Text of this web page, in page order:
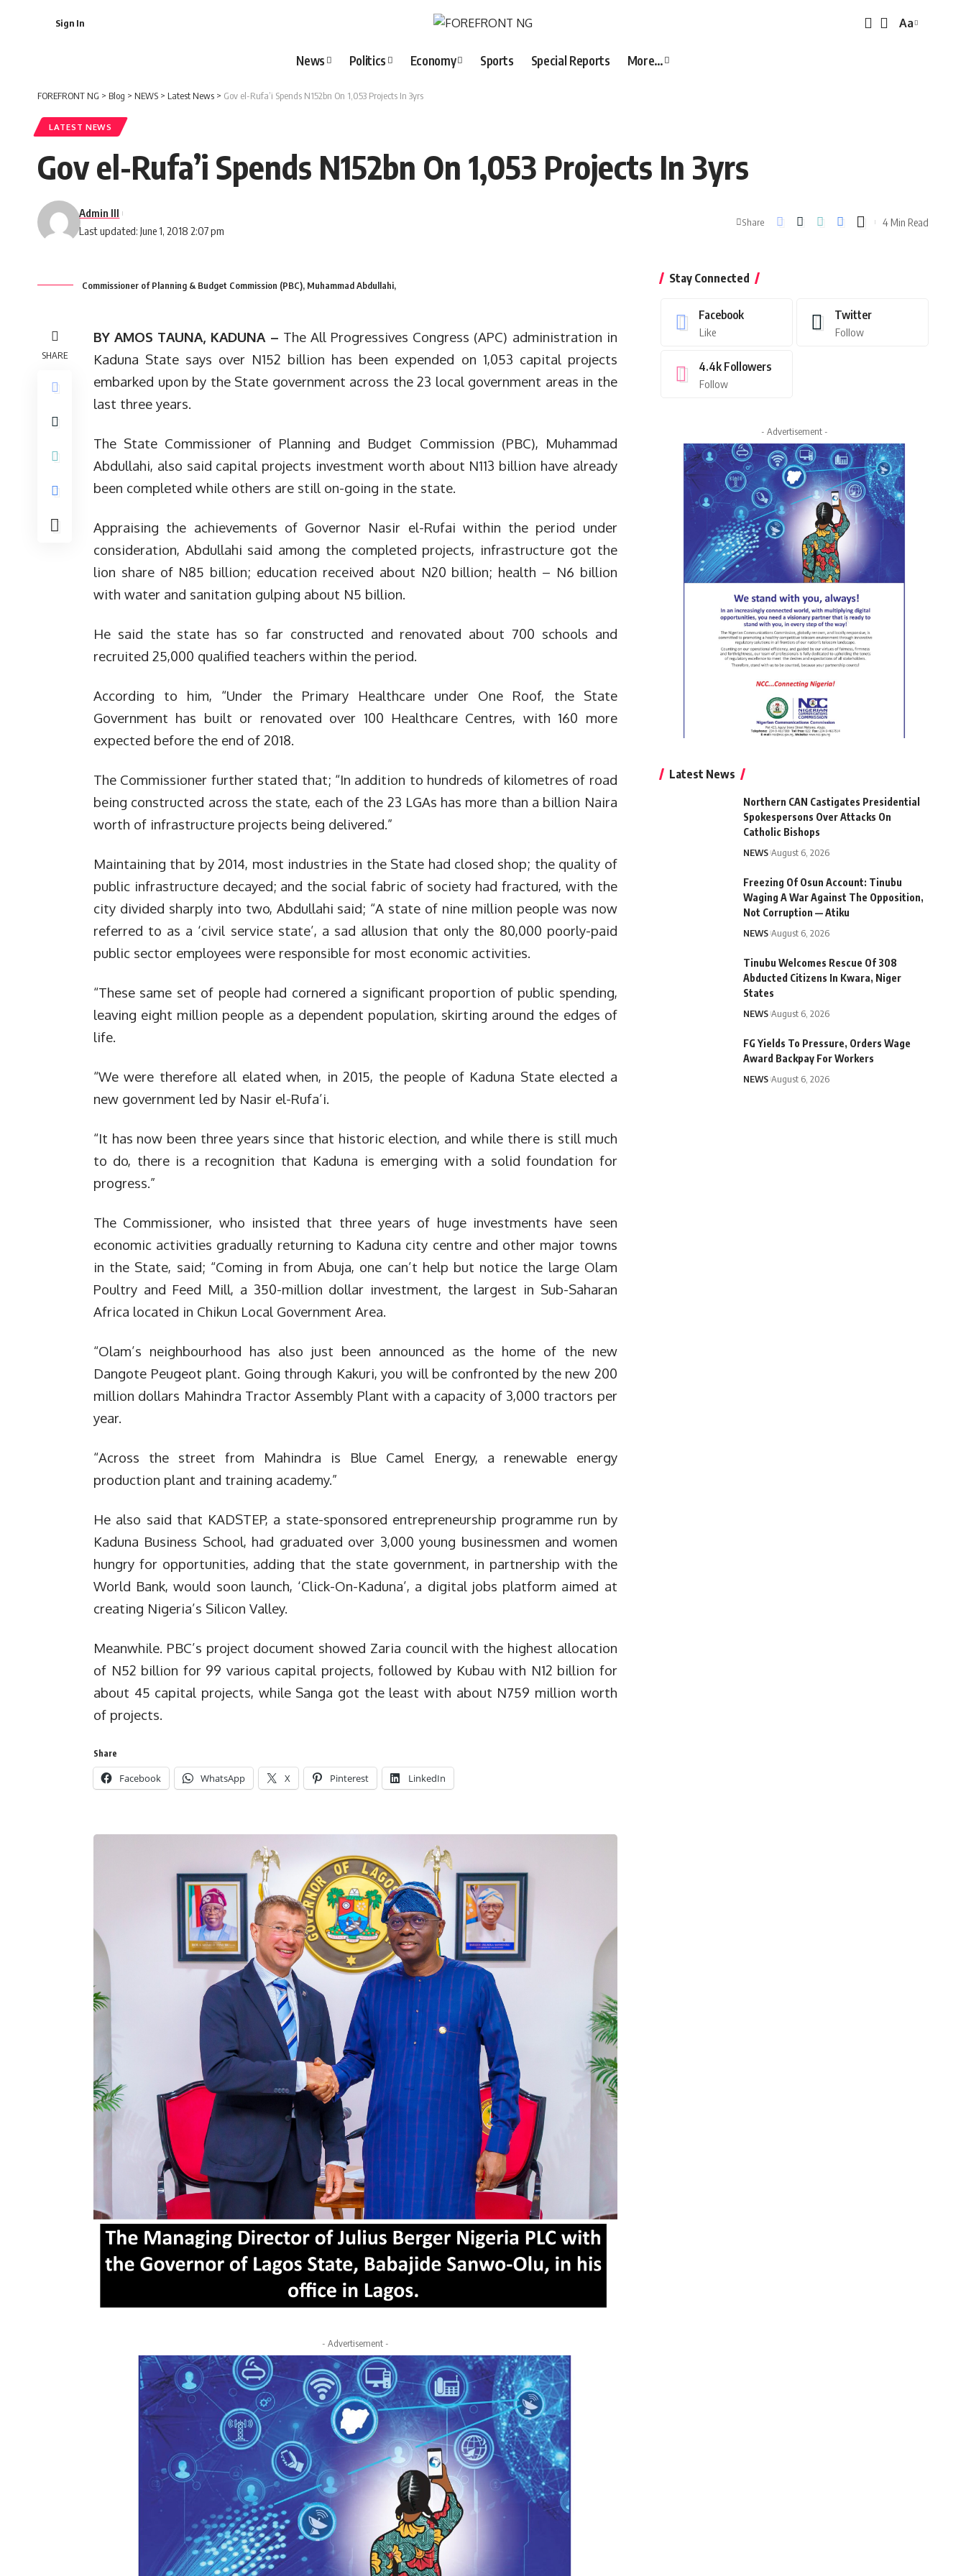
Sign In
Font
Aa
News Politics Economy Sports Special Reports More…
FOREFRONT NG > Blog > NEWS > Latest News > Gov el-Rufa’i Spends N152bn On 1,053 Projects In 3yrs
LATEST NEWS
Gov el-Rufa’i Spends N152bn On 1,053 Projects In 3yrs
Last updated: June 1, 2018 2:07 pm
Admin III
Share 4 Min Read
Commissioner of Planning & Budget Commission (PBC), Muhammad Abdullahi,
SHARE
BY AMOS TAUNA, KADUNA – The All Progressives Congress (APC) administration in
Kaduna State says over N152 billion has been expended on 1,053 capital projects
embarked upon by the State government across the 23 local government areas in the
last three years.
The State Commissioner of Planning and Budget Commission (PBC), Muhammad
Abdullahi, also said capital projects investment worth about N113 billion have already
been completed while others are still on-going in the state.
Appraising the achievements of Governor Nasir el-Rufai within the period under
consideration, Abdullahi said among the completed projects, infrastructure got the
lion share of N85 billion; education received about N20 billion; health – N6 billion
with water and sanitation gulping about N5 billion.
He said the state has so far constructed and renovated about 700 schools and
recruited 25,000 qualified teachers within the period.
According to him, “Under the Primary Healthcare under One Roof, the State
Government has built or renovated over 100 Healthcare Centres, with 160 more
expected before the end of 2018.
The Commissioner further stated that; “In addition to hundreds of kilometres of road
being constructed across the state, each of the 23 LGAs has more than a billion Naira
worth of infrastructure projects being delivered.”
Maintaining that by 2014, most industries in the State had closed shop; the quality of
public infrastructure decayed; and the social fabric of society had fractured, with the
city divided sharply into two, Abdullahi said; “A state of nine million people was now
referred to as a ‘civil service state’, a sad allusion that only the 80,000 poorly-paid
public sector employees were responsible for most economic activities.
“These same set of people had cornered a significant proportion of public spending,
leaving eight million people as a dependent population, skirting around the edges of
life.
“We were therefore all elated when, in 2015, the people of Kaduna State elected a
new government led by Nasir el-Rufa’i.
“It has now been three years since that historic election, and while there is still much
to do, there is a recognition that Kaduna is emerging with a solid foundation for
progress.”
The Commissioner, who insisted that three years of huge investments have seen
economic activities gradually returning to Kaduna city centre and other major towns
in the State, said; “Coming in from Abuja, one can’t help but notice the large Olam
Poultry and Feed Mill, a 350-million dollar investment, the largest in Sub-Saharan
Africa located in Chikun Local Government Area.
“Olam’s neighbourhood has also just been announced as the home of the new
Dangote Peugeot plant. Going through Kakuri, you will be confronted by the new 200
million dollars Mahindra Tractor Assembly Plant with a capacity of 3,000 tractors per
year.
“Across the street from Mahindra is Blue Camel Energy, a renewable energy
production plant and training academy.”
He also said that KADSTEP, a state-sponsored entrepreneurship programme run by
Kaduna Business School, had graduated over 3,000 young businessmen and women
hungry for opportunities, adding that the state government, in partnership with the
World Bank, would soon launch, ‘Click-On-Kaduna’, a digital jobs platform aimed at
creating Nigeria’s Silicon Valley.
Meanwhile. PBC’s project document showed Zaria council with the highest allocation
of N52 billion for 99 various capital projects, followed by Kubau with N12 billion for
about 45 capital projects, while Sanga got the least with about N759 million worth
of projects.
Share
Facebook WhatsApp X Pinterest LinkedIn
- Advertisement -
Stay Connected
Facebook
Like
Twitter
Follow
4.4k Followers
Follow
- Advertisement -
Latest News
Northern CAN Castigates Presidential
Spokespersons Over Attacks On
Catholic Bishops
NEWS August 6, 2026
Freezing Of Osun Account: Tinubu
Waging A War Against The Opposition,
Not Corruption — Atiku
NEWS August 6, 2026
Tinubu Welcomes Rescue Of 308
Abducted Citizens In Kwara, Niger
States
NEWS August 6, 2026
FG Yields To Pressure, Orders Wage
Award Backpay For Workers
NEWS August 6, 2026